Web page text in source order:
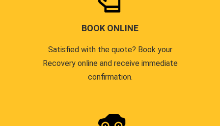
BOOK ONLINE
Satisfied with the quote? Book your
Recovery online and receive immediate
confirmation.